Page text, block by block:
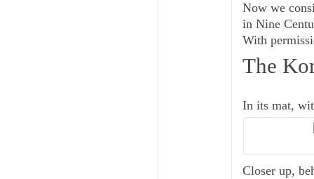
Now we
in Nine
With
The
In its mat,
Closer up,